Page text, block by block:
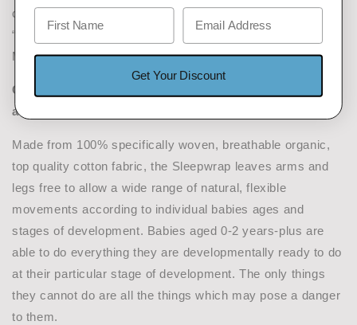
complying with current official safer sleeping advice.
“Prevention is nearly always better than cure” says
Miriam.
Comfort and freedom of movement to benefit babies,
and families
Made from 100% specifically woven, breathable organic,
top quality cotton fabric, the Sleepwrap leaves arms and
legs free to allow a wide range of natural, flexible
movements according to individual babies ages and
stages of development. Babies aged 0-2 years-plus are
able to do everything they are developmentally ready to do
at their particular stage of development. The only things
they cannot do are all the things which may pose a danger
to them.
Get Your Discount